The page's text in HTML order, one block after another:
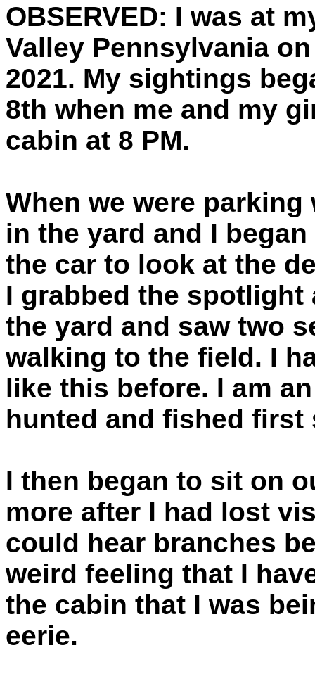
OBSERVED: I was at
Valley Pennsylvania
2021. My sightings
8th when me and my
cabin at 8 PM.
When we were
in the yard and I
the car to look at the
I grabbed the
the yard and saw two
walking to the field. I
like this before. I am
hunted and fished first
I then began to sit on
more after I had lost
could hear branches
weird feeling that I
the cabin that I was
eerie.